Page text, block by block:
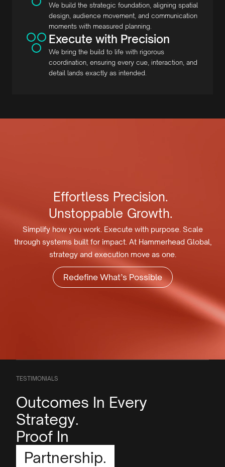
We build the strategic foundation, aligning spatial
design, audience movement, and communication
moments with measured planning.
Execute with Precision
We bring the build to life with rigorous
coordination, ensuring every cue, interaction, and
detail lands exactly as intended.
Effortless Precision.
Unstoppable Growth.
Simplify how you work. Execute with purpose. Scale
through systems built for impact. At Hammerhead Global,
strategy and execution move as one.
Redefine What’s Possible
TESTIMONIALS
Outcomes In Every
Strategy.
Proof In
Partnership.